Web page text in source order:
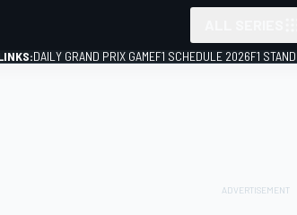
DAILY GRAND PRIX GAMEF1 SCHEDULE 2026F1